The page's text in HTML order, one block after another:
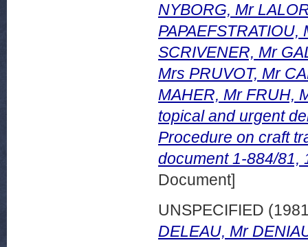
NYBORG, Mr
PAPAEFSTRATIOU,
SCRIVENER, Mr
Mrs PRUVOT, Mr
MAHER, Mr FRUH,
topical and urgent
Procedure on craft
document 1-884/81,
Document]
UNSPECIFIED
DELEAU, Mr